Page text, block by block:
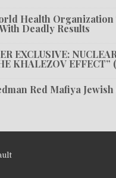
Health
Deadly Results
EXCLUSIVE:
KHALEZOV EFFECT”
Red Mafiya